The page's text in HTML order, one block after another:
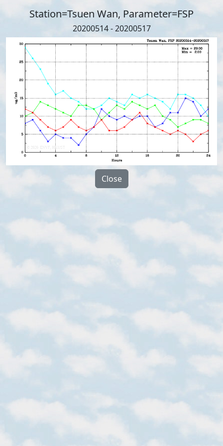
Station=Tsuen Wan, Parameter=FSP
20200514 - 20200517
Close